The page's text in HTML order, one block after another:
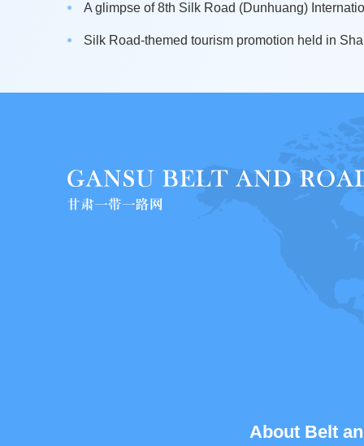
A glimpse of 8th Silk Road (Dunhuang)
Silk Road-themed tourism promotion held in
About Belt